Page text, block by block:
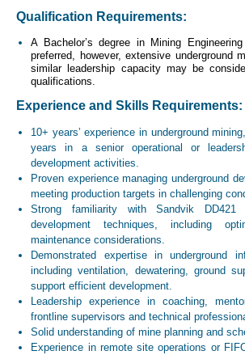
Qualification Requirements:
A Bachelor’s degree in Mining
preferred, however, extensive underground
similar leadership capacity may be
qualifications.
Experience and Skills Requirements:
10+ years’ experience in underground
years in a senior operational or
development activities.
Proven experience managing underground
meeting production targets in challenging
Strong familiarity with Sandvik DD421
development techniques, including
maintenance considerations.
Demonstrated expertise in underground
including ventilation, dewatering, ground
support efficient development.
Leadership experience in coaching,
frontline supervisors and technical
Solid understanding of mine planning and
Experience in remote site operations or